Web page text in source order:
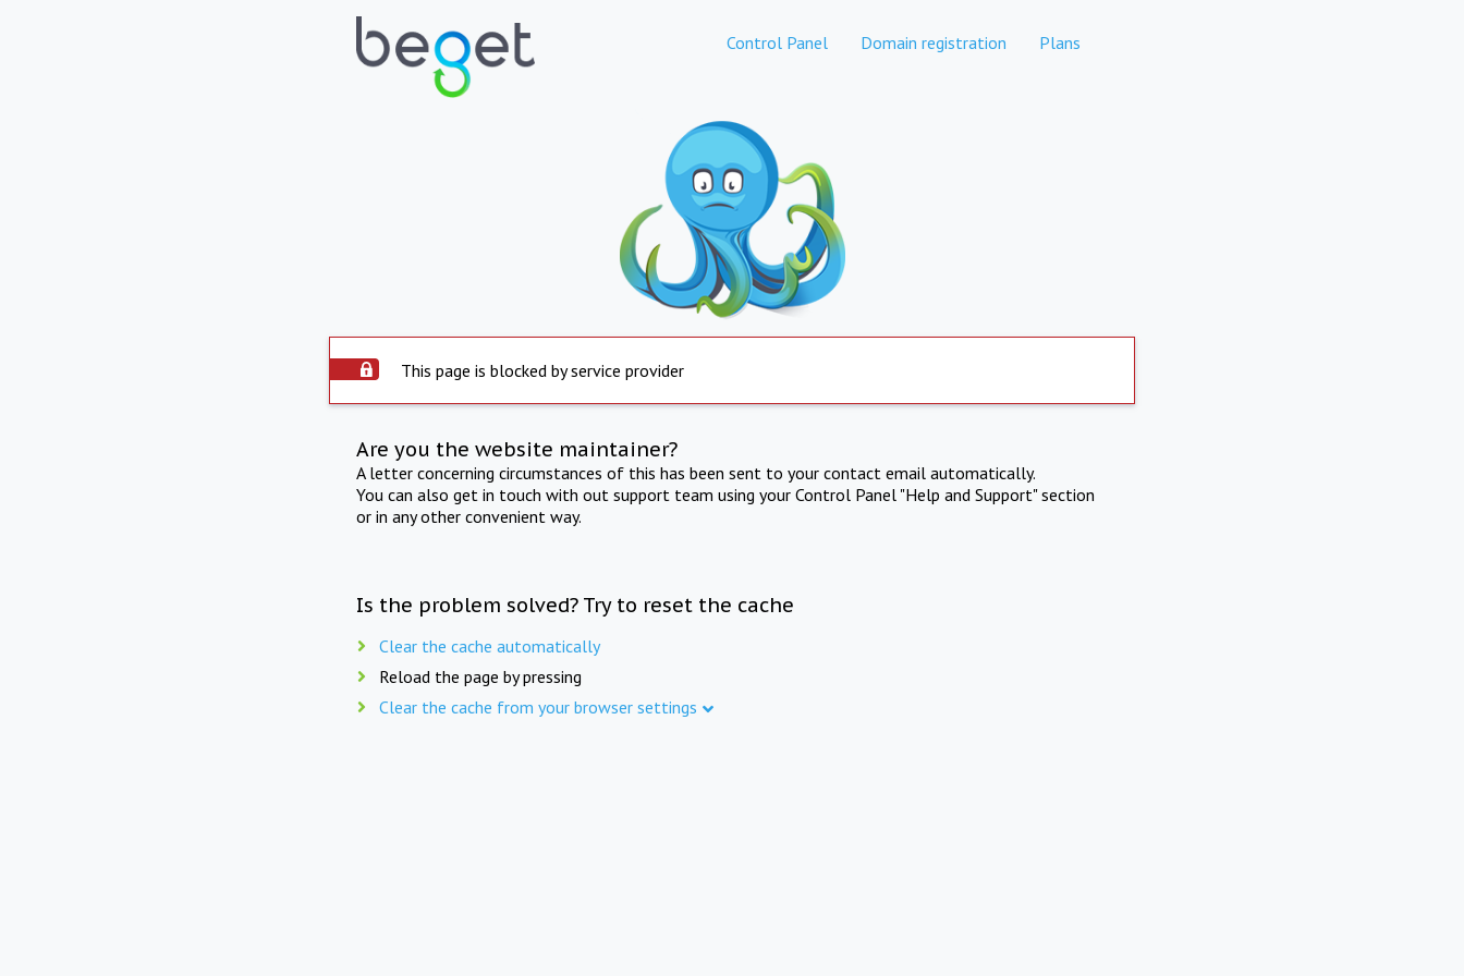
Control Panel Domain registration Plans
This page is blocked by service provider
Are you the website maintainer?
A letter concerning circumstances of this has been sent to your contact email automatically.
You can also get in touch with out support team using your Control Panel "Help and Support" section
or in any other convenient way.
Is the problem solved? Try to reset the cache
Clear the cache automatically
Reload the page by pressing
Clear the cache from your browser settings